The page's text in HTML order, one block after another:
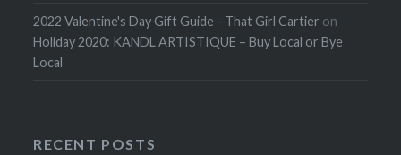
2022 Valentine's Day Gift Guide - That Girl Cartier on
Holiday 2020: KANDL ARTISTIQUE – Buy Local or Bye
Local
RECENT POSTS